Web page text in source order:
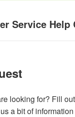
Service Help
looking for? Fill
a bit of information